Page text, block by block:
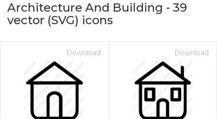
Architecture And Building - 39
vector (SVG) icons
Download Download